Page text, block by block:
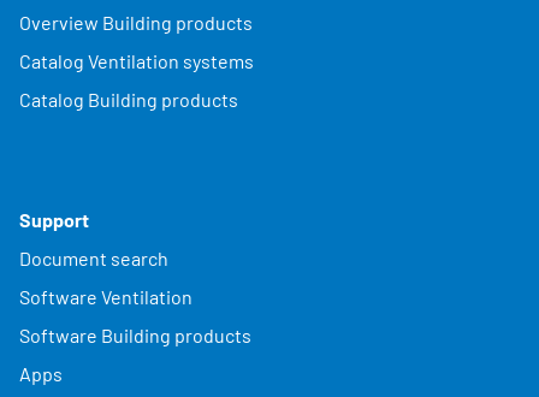
Overview Building products
Catalog Ventilation systems
Catalog Building products
Support
Document search
Software Ventilation
Software Building products
Apps